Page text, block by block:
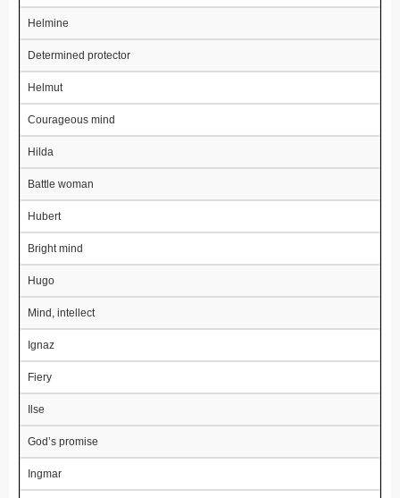
Helmine
Determined protector
Helmut
Courageous mind
Hilda
Battle woman
Hubert
Bright mind
Hugo
Mind, intellect
Ignaz
Fiery
Ilse
God’s promise
Ingmar